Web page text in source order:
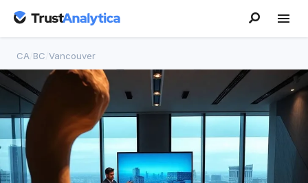
CA BC Vancouver